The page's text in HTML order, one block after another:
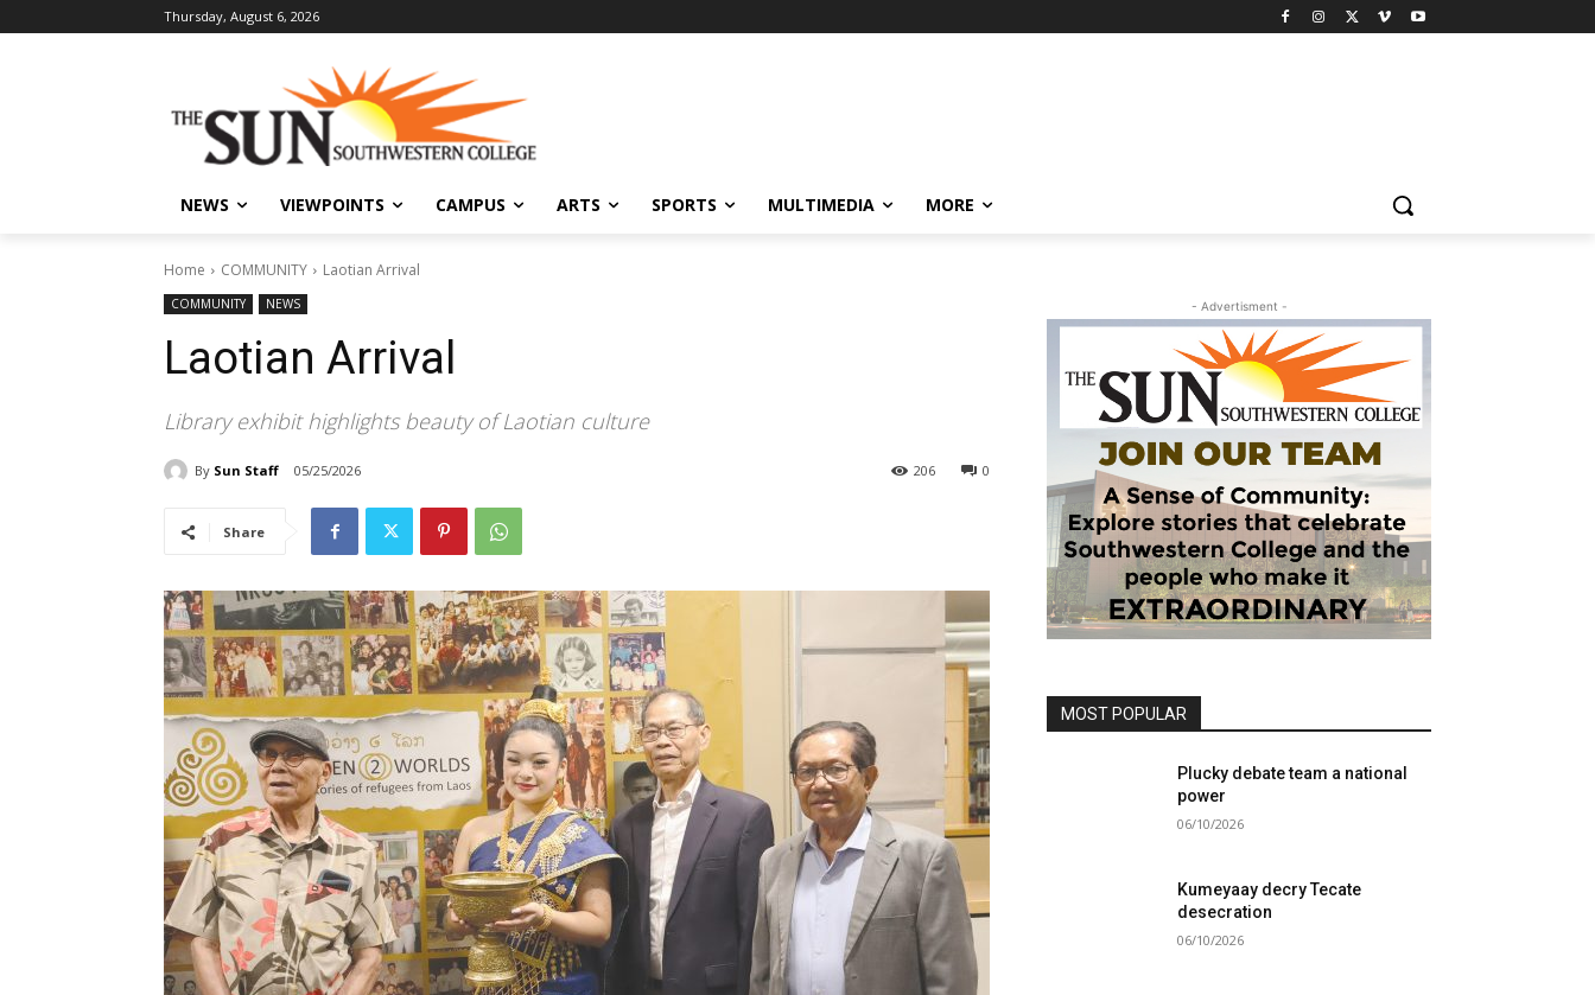
Thursday, August 6, 2026
NEWS VIEWPOINTS CAMPUS ARTS SPORTS MULTIMEDIA MORE
Home COMMUNITY Laotian Arrival
COMMUNITY NEWS
Laotian Arrival
Library exhibit highlights beauty of Laotian culture
By Sun Staff 05/25/2026 0
206
Share
- Advertisment -
MOST POPULAR
Plucky debate team a national
power
06/10/2026
Kumeyaay decry Tecate
desecration
06/10/2026